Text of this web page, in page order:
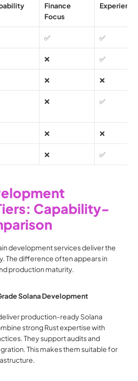
Finance
Focus
Experience
✅ ✅
❌ ✅
❌ ❌
❌ ✅
❌ ❌
❌ ✅
Capability-
development services deliver the
The difference often appears in
production maturity.
Solana Development
production-ready Solana
strong Rust expertise with
They support audits and
This makes them suitable for